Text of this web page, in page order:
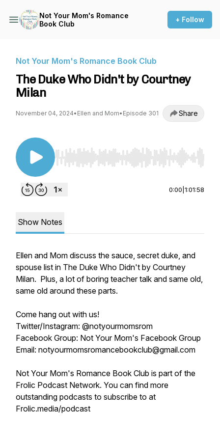
Not Your Mom's Romance
Book Club
+ Follow
Not Your Mom's Romance Book Club
The Duke Who Didn't by Courtney
Milan
November 04, 2024• Ellen and Mom• Episode 301 Share
Use Left/Right to seek, Home/End to jump to
0:00 1:01:58
Show Notes
Ellen and Mom discuss the sauce, secret duke, and
spouse list in The Duke Who Didn't by Courtney
Milan. Plus, a lot of boring teacher talk and same old,
same old around these parts.
Come hang out with us!
Twitter/Instagram: @notyourmomsrom
Facebook Group: Not Your Mom's Facebook Group
Email: notyourmomsromancebookclub@gmail.com
Not Your Mom's Romance Book Club is part of the
Frolic Podcast Network. You can find more
outstanding podcasts to subscribe to at
Frolic.media/podcast